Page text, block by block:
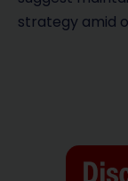
strategy amid